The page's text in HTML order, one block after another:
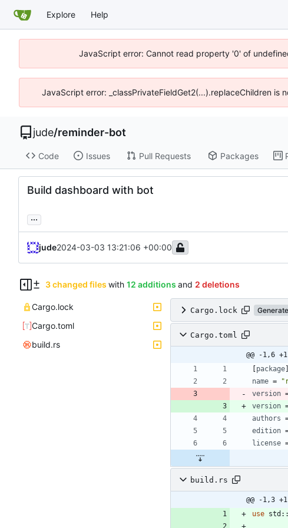
Explore Help
JavaScript error: Cannot read property '0' of
JavaScript error: _classPrivateFieldGet2(...).replaceChildren
jude/reminder-bot
Code Issues Pull Requests Packages
Build dashboard with bot
...
jude2024-03-03 13:21:06 +00:00
3 changed files with 12 additions and 2 deletions
Cargo.lock
Cargo.toml
build.rs
Cargo.lock
Cargo.toml
@@ -1,6
package
name =
version
version
authors
edition
license
build.rs
@@ -1,3
use std ::